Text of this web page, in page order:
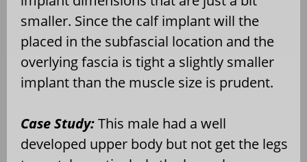
smaller. Since the calf implant will the
placed in the subfascial location and the
overlying fascia is tight a slightly smaller
implant than the muscle size is prudent.
Case Study:This male had a well
developed upper body but not get the legs